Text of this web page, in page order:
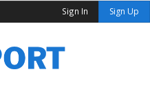
Sign In Sign Up